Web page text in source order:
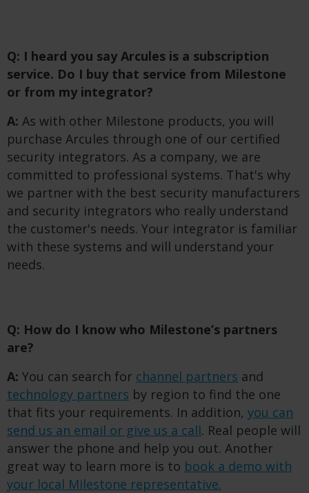
Q: I heard you say Arcules is a subscription
service. Do I buy that service from Milestone
or from my integrator?
A: As with other Milestone products, you will
purchase Arcules through one of our certified
security integrators. As a company, we are
committed to professional systems. That's why
we partner with the best security manufacturers
and security integrators who really understand
the customer's needs. Your integrator is familiar
with these systems and will understand your
needs.
Q: How do I know who Milestone’s partners
are?
A: You can search for channel partners and
technology partners by region to find the one
that fits your requirements. In addition, you can
send us an email or give us a call. Real people will
answer the phone and help you out. Another
great way to learn more is to book a demo with
your local Milestone representative.